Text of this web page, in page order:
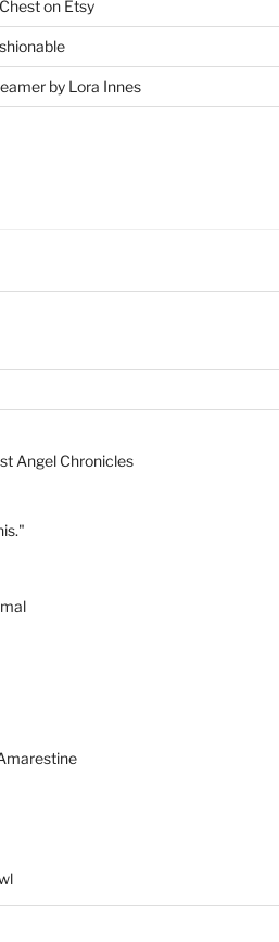
on Etsy
by Lora Innes
Angel Chronicles